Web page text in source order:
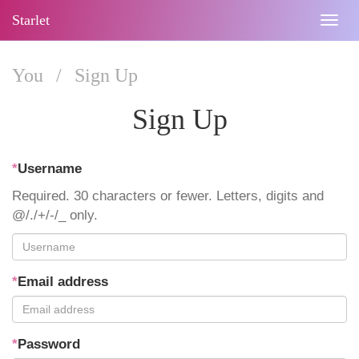
Starlet
You / Sign Up
Sign Up
*Username
Required. 30 characters or fewer. Letters, digits and
@/./+/-/_ only.
*Email address
*Password